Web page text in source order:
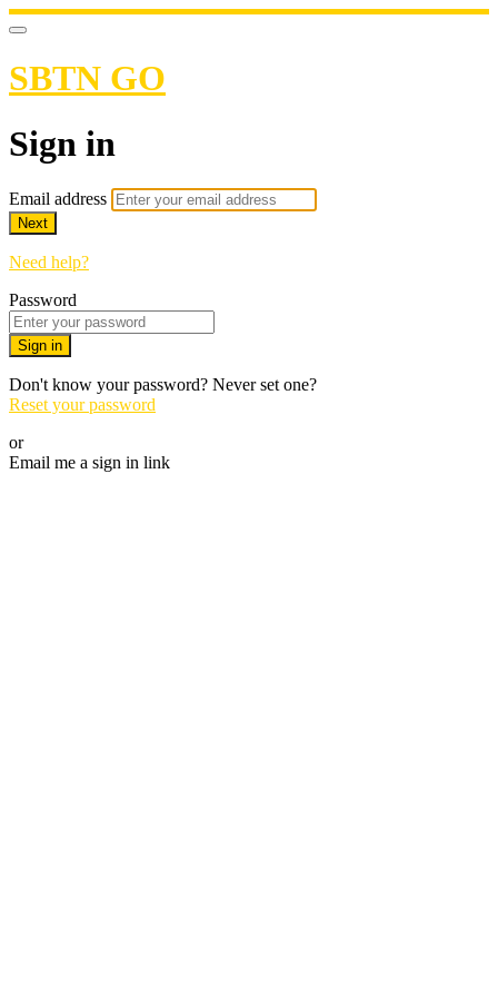
SBTN GO
Sign in
Email address
Next
Need help?
Password
Sign in
Don't know your password? Never set one?
Reset your password
or
Email me a sign in link